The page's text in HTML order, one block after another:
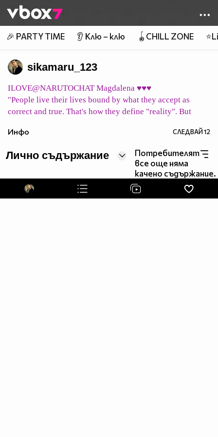
👾
🎉 PARTY TIME 👂 Клю – клю 🪀CHILL ZONE
sikamaru_123
ILOVE@NARUTOCHAT Magdalena ♥♥♥
"People live their lives bound by what they accept as
correct and true. That's how they define "reality". But
concepts ... their "reality" may all be a mirage. Can we
shaped by their beliefs?"
pic host
イタチ永遠に Itachi eien ni Итачи завинаги
pic host
Инфо СЛЕДВАЙ12
Лично съдържание
Потребителят
все още няма
качено съдържание.